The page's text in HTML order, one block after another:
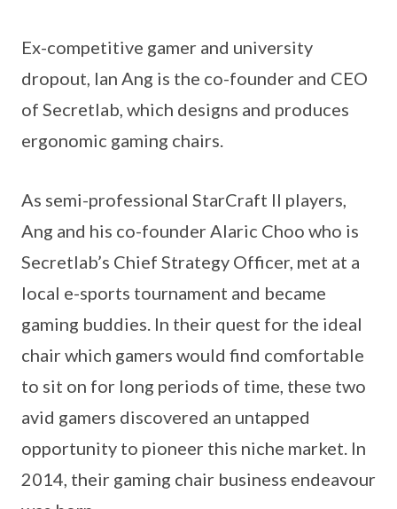
Ex-competitive gamer and university
dropout, Ian Ang is the co-founder and CEO
of Secretlab, which designs and produces
ergonomic gaming chairs.
As semi-professional StarCraft II players,
Ang and his co-founder Alaric Choo who is
Secretlab’s Chief Strategy Officer, met at a
local e-sports tournament and became
gaming buddies. In their quest for the ideal
chair which gamers would find comfortable
to sit on for long periods of time, these two
avid gamers discovered an untapped
opportunity to pioneer this niche market. In
2014, their gaming chair business endeavour